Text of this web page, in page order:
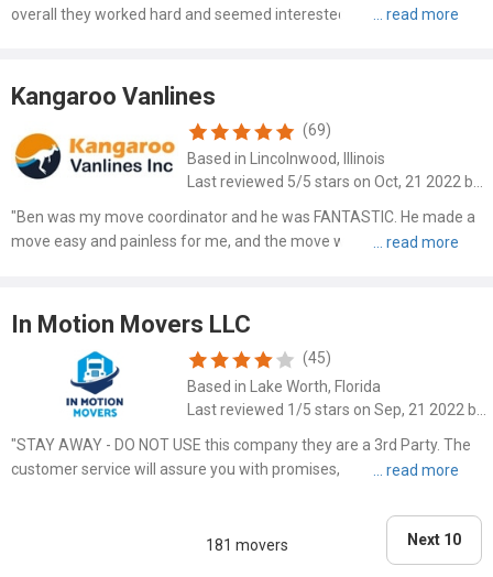
overall they worked hard and seemed interested in doing a good job
Kangaroo Vanlines
(69)
Based in Lincolnwood, Illinois
Last reviewed 5/5 stars on Oct, 21 2022 by Marion Mcconnell
"Ben was my move coordinator and he was FANTASTIC. He made a
move easy and painless for me, and the move was smooth and
In Motion Movers LLC
(45)
Based in Lake Worth, Florida
"STAY AWAY - DO NOT USE this company they are a 3rd Party. The
customer service will assure you with promises, and once you make
not have enough room on the truck to take all items ( w..."
181 movers
Next 10